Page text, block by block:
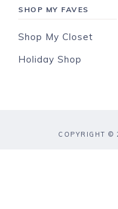
SHOP MY FAVES
Shop My Closet
Holiday Shop
COPYRIGHT ©